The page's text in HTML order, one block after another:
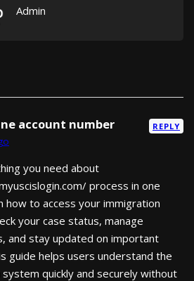
Admin
account number REPLY
you need about
process in one
how to access your immigration
your case status, manage
and stay updated on important
guide helps users understand the
system quickly and securely without